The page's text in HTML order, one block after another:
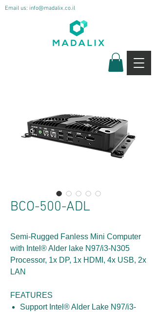
Email us: info@madalix.co.il
BCO-500-ADL
Semi-Rugged Fanless Mini Computer
with Intel® Alder lake N97/i3-N305
Processor, 1x DP, 1x HDMI, 4x USB, 2x
LAN
FEATURES
Support Intel® Alder Lake N97/i3-